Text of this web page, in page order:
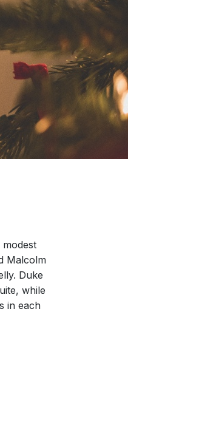
Malcolm
Duke
while
in each